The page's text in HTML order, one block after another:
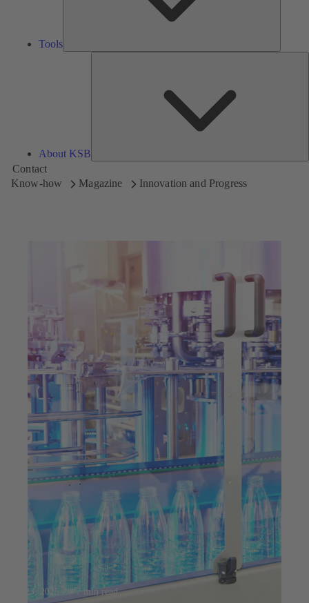
Tools
About KSB
Contact
Know-how
Magazine Innovation and Progress
Jul 23, 2025 7 min read